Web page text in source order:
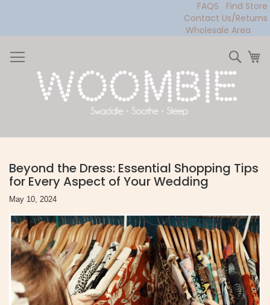
FAQS
Find Store
Contact Us/Returns
Wholesale Area
to
Content
Beyond the Dress: Essential Shopping Tips
for Every Aspect of Your Wedding
May 10, 2024